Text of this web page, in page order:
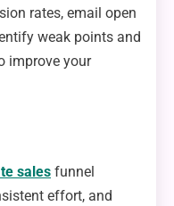
rates, email open
weak points and
improve your
sales funnel
effort, and